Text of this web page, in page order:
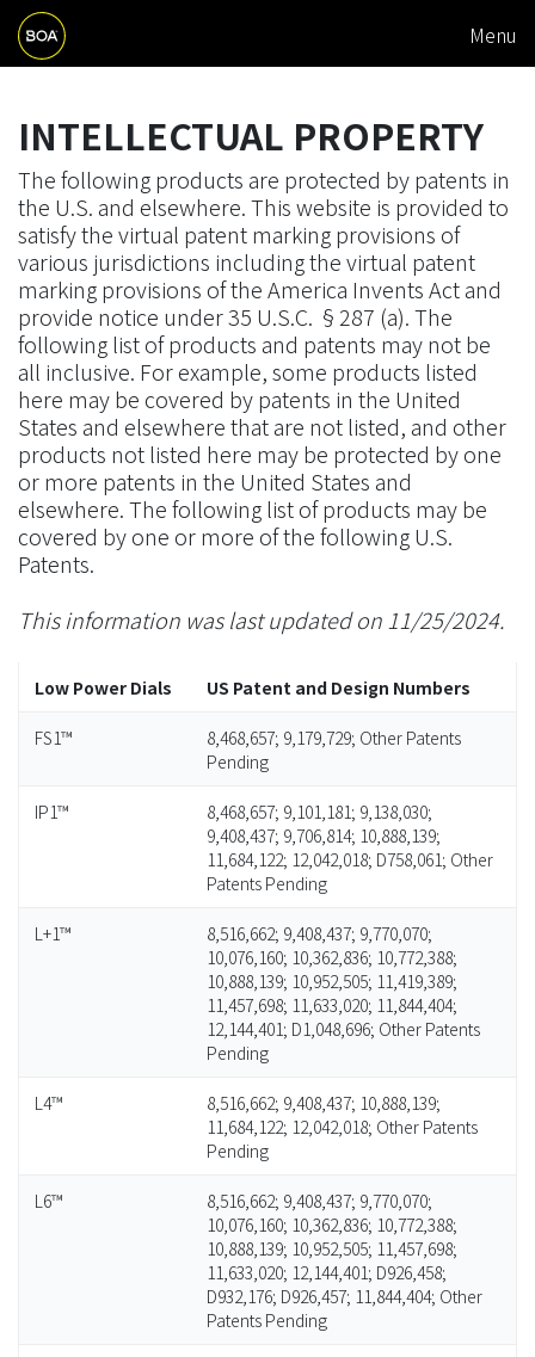
Skip to main content
A
N
N
A
V
I
G
A
T
I
O
N
Menu
INTELLECTUAL PROPERTY
The following products are protected by patents in
the U.S. and elsewhere. This website is provided to
satisfy the virtual patent marking provisions of
various jurisdictions including the virtual patent
marking provisions of the America Invents Act and
provide notice under 35 U.S.C. §287 (a). The
following list of products and patents may not be
all inclusive. For example, some products listed
here may be covered by patents in the United
States and elsewhere that are not listed, and other
products not listed here may be protected by one
or more patents in the United States and
elsewhere. The following list of products may be
covered by one or more of the following U.S.
Patents.
This information was last updated on 11/25/2024.
Low Power Dials US Patent and Design Numbers
FS1™
8,468,657; 9,179,729; Other Patents
Pending
IP1™
8,468,657; 9,101,181; 9,138,030;
9,408,437; 9,706,814; 10,888,139;
11,684,122; 12,042,018; D758,061; Other
Patents Pending
L+1™
8,516,662; 9,408,437; 9,770,070;
10,076,160; 10,362,836; 10,772,388;
10,888,139; 10,952,505; 11,419,389;
11,457,698; 11,633,020; 11,844,404;
12,144,401; D1,048,696; Other Patents
Pending
L4™
8,516,662; 9,408,437; 10,888,139;
11,684,122; 12,042,018; Other Patents
Pending
L6™
8,516,662; 9,408,437; 9,770,070;
10,076,160; 10,362,836; 10,772,388;
10,888,139; 10,952,505; 11,457,698;
11,633,020; 12,144,401; D926,458;
D932,176; D926,457; 11,844,404; Other
Patents Pending